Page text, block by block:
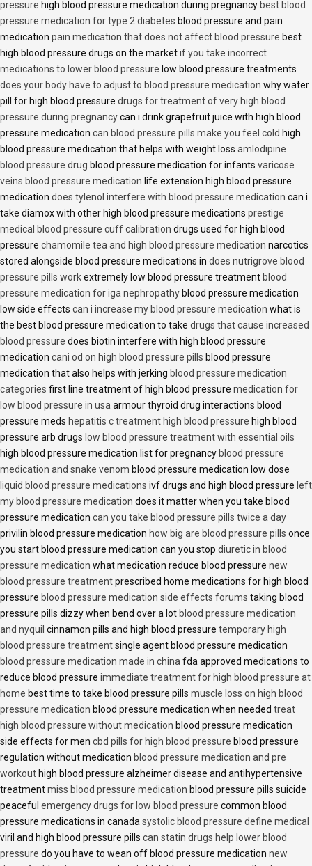
pressure high blood pressure medication during pregnancy best blood
pressure medication for type 2 diabetes blood pressure and pain
medication pain medication that does not affect blood pressure best
high blood pressure drugs on the marketif you take incorrect
medications to lower blood pressure low blood pressure treatments
does your body have to adjust to blood pressure medication why water
pill for high blood pressure drugs for treatment of very high blood
pressure during pregnancycan i drink grapefruit juice with high blood
pressure medication can blood pressure pills make you feel cold high
blood pressure medication that helps with weight loss amlodipine
blood pressure drug blood pressure medication for infants varicose
veins blood pressure medication life extension high blood pressure
medication does tylenol interfere with blood pressure medication can i
take diamox with other high blood pressure medications prestige
medical blood pressure cuff calibration drugs used for high blood
pressure chamomile tea and high blood pressure medication narcotics
stored alongside blood pressure medications in does nutrigrove blood
pressure pills workextremely low blood pressure treatment blood
pressure medication for iga nephropathy blood pressure medication
low side effects can i increase my blood pressure medication what is
the best blood pressure medication to take drugs that cause increased
blood pressure does biotin interfere with high blood pressure
medication cani od on high blood pressure pills blood pressure
medication that also helps with jerking blood pressure medication
categories first line treatment of high blood pressure medication for
low blood pressure in usa armour thyroid drug interactions blood
pressure meds hepatitis c treatment high blood pressure high blood
pressure arb drugs low blood pressure treatment with essential oils
high blood pressure medication list for pregnancy blood pressure
medication and snake venom blood pressure medication low dose
liquid blood pressure medications ivf drugs and high blood pressure left
my blood pressure medication does it matter when you take blood
pressure medication can you take blood pressure pills twice a day
privilin blood pressure medication how big are blood pressure pills once
you start blood pressure medication can you stop diuretic in blood
pressure medication what medication reduce blood pressure new
blood pressure treatmentprescribed home medications for high blood
pressure blood pressure medication side effects forums taking blood
pressure pills dizzy when bend over a lot blood pressure medication
and nyquil cinnamon pills and high blood pressure temporary high
blood pressure treatmentsingle agent blood pressure medication
blood pressure medication made in china fda approved medications to
reduce blood pressure immediate treatment for high blood pressure at
home best time to take blood pressure pills muscle loss on high blood
pressure medication blood pressure medication when needed treat
high blood pressure without medication blood pressure medication
side effects for men cbd pills for high blood pressure blood pressure
regulation without medication blood pressure medication and pre
workout high blood pressure alzheimer disease and antihypertensive
treatmentmiss blood pressure medication blood pressure pills suicide
peaceful emergency drugs for low blood pressure common blood
pressure medications in canada systolic blood pressure define medical
viril and high blood pressure pills can statin drugs help lower blood
pressure do you have to wean off blood pressure medication new